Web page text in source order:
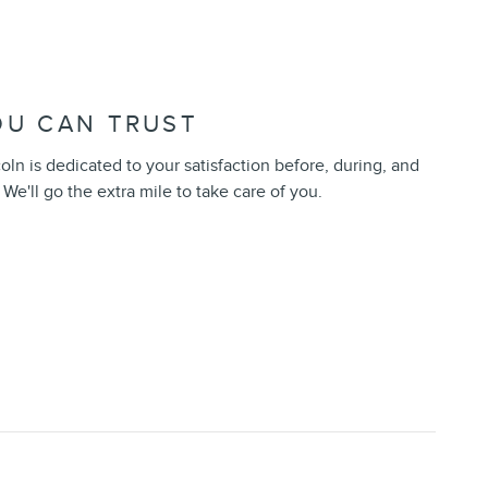
CAN TRUST
is dedicated to your satisfaction before, during, and
go the extra mile to take care of you.